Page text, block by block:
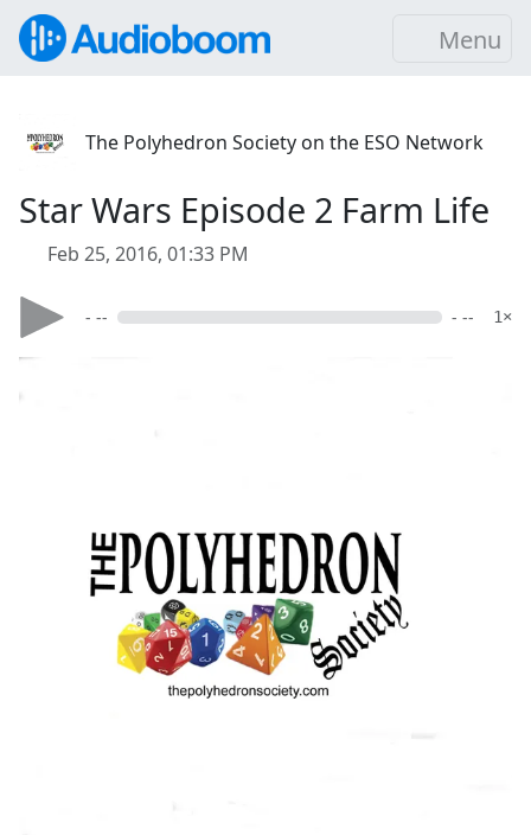
Menu
The Polyhedron Society on the ESO Network
Star Wars Episode 2 Farm Life
Feb 25, 2016, 01:33 PM
- -- - -- 1×